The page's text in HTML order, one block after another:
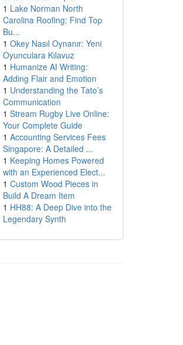
1 Lake Norman North
Carolina Roofing: Find Top
Bu...
1 Okey Nasıl Oynanır: Yeni
Oyunculara Kılavuz
1 Humanize AI Writing:
Adding Flair and Emotion
1 Understanding the Tato’s
Communication
1 Stream Rugby Live Online:
Your Complete Guide
1 Accounting Services Fees
Singapore: A Detailed ...
1 Keeping Homes Powered
with an Experienced Elect...
1 Custom Wood Pieces in
Build A Dream Item
1 HH88: A Deep Dive into the
Legendary Synth